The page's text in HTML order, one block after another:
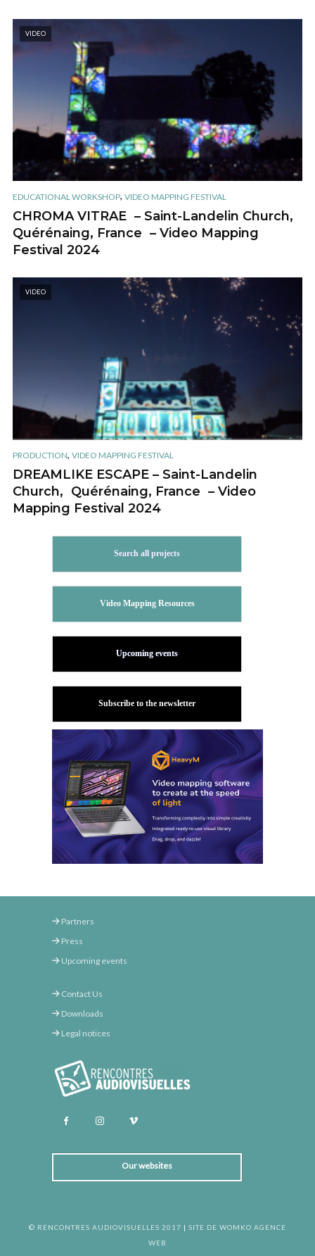
VIDEO
EDUCATIONAL WORKSHOP, VIDEO MAPPING FESTIVAL
CHROMA VITRAE – Saint-Landelin Church,
Quérénaing, France – Video Mapping
Festival 2024
VIDEO
PRODUCTION, VIDEO MAPPING FESTIVAL
DREAMLIKE ESCAPE – Saint-Landelin
Church, Quérénaing, France – Video
Mapping Festival 2024
Search all projects
Video Mapping Resources
Upcoming events
Subscribe to the newsletter
Partners
Press
Upcoming events
Contact Us
Downloads
Legal notices
Our websites
© RENCONTRES AUDIOVISUELLES 2017 | SITE DE WOMKO AGENCE
WEB